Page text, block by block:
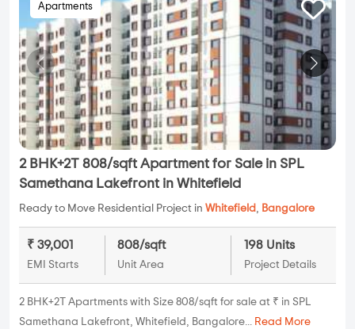
Apartments
2 BHK+2T 808/sqft Apartment for Sale in SPL
Samethana Lakefront in Whitefield
Ready to Move Residential Project in Whitefield , Bangalore
₹ 39,001
EMI Starts
808/sqft
Unit Area
198 Units
Project Details
2 BHK+2T Apartments with Size 808/sqft for sale at ₹ in SPL
Samethana Lakefront, Whitefield, Bangalore... Read More